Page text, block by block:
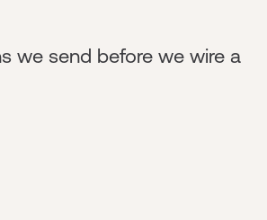
we send before we wire a